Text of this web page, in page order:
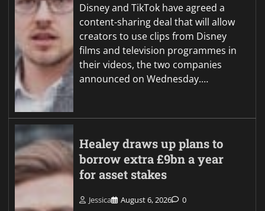
Disney and TikTok have agreed a
content-sharing deal that will allow
creators to use clips from Disney
films and television programmes in
their videos, the two companies
announced on Wednesday.…
Healey draws up plans to
borrow extra £9bn a year
for asset stakes
Jessica August 6, 2026 0